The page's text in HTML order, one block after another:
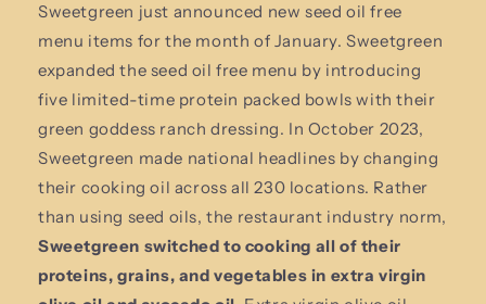
Sweetgreen just announced new seed oil free
menu items for the month of January. Sweetgreen
expanded the seed oil free menu by introducing
five limited-time protein packed bowls with their
green goddess ranch dressing. In October 2023,
Sweetgreen made national headlines by changing
their cooking oil across all 230 locations. Rather
than using seed oils, the restaurant industry norm,
Sweetgreen switched to cooking all of their
proteins, grains, and vegetables in extra virgin